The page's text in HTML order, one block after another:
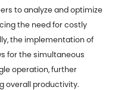
to analyze and optimize
the need for costly
the implementation of
for the simultaneous
operation, further
overall productivity.